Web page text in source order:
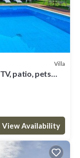
Villa
patio, pets
View Availability